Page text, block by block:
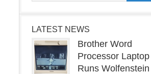
LATEST NEWS
Brother Word
Processor Laptop
Runs Wolfenstein